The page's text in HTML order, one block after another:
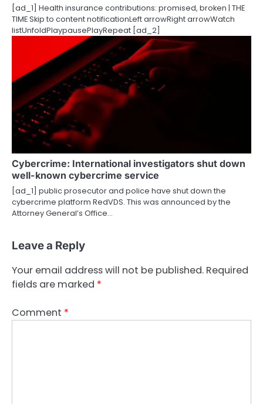
[ad_1] Health insurance contributions: promised, broken | THE
TIME Skip to content notificationLeft arrowRight arrowWatch
listUnfoldPlaypausePlayRepeat [ad_2]
Cybercrime: International investigators shut down
well-known cybercrime service
[ad_1] public prosecutor and police have shut down the
cybercrime platform RedVDS. This was announced by the
Attorney General’s Office…
Leave a Reply
Your email address will not be published. Required
fields are marked *
Comment *